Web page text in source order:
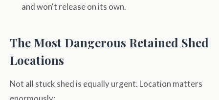
and won't release on its own.
The Most Dangerous Retained Shed
Locations
Not all stuck shed is equally urgent. Location matters